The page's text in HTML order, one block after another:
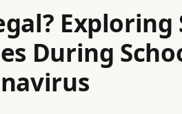
Exploring
During